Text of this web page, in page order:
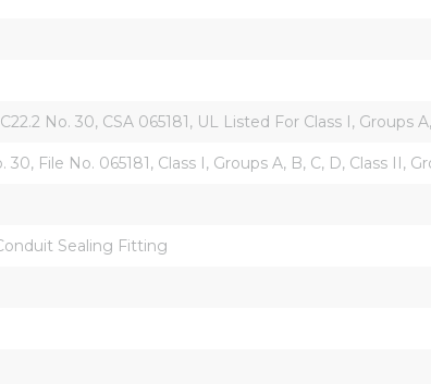
No. 30, CSA 065181, UL Listed For Class I, Groups
File No. 065181, Class I, Groups A, B, C, D, Class II,
Sealing Fitting